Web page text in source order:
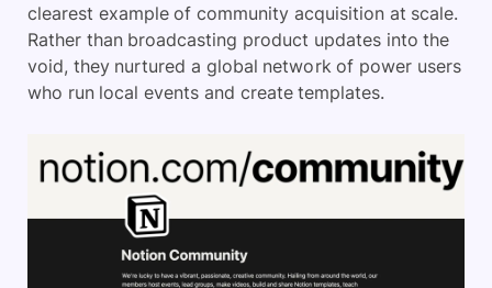
clearest example of community acquisition at scale.
Rather than broadcasting product updates into the
void, they nurtured a global network of power users
who run local events and create templates.